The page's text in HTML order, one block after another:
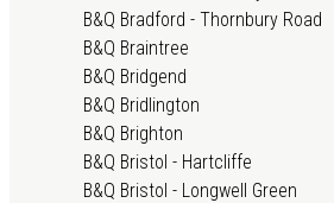
B&Q Bradford - Thornbury Road
B&Q Braintree
B&Q Bridgend
B&Q Bridlington
B&Q Brighton
B&Q Bristol - Hartcliffe
B&Q Bristol - Longwell Green